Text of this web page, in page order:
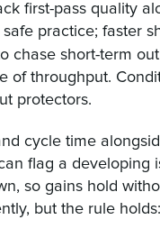
first-pass quality
practice; faster
chase short-term
of throughput.
protectors.
cycle time
flag a developing
so gains hold
but the rule